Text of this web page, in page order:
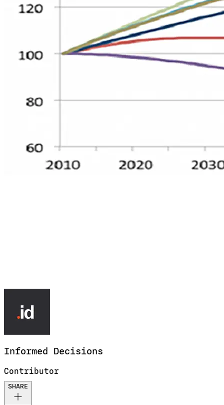
Informed Decisions
Contributor
SHARE